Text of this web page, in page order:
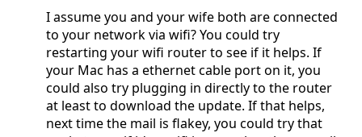
I assume you and your wife both are connected
to your network via wifi? You could try
restarting your wifi router to see if it helps. If
your Mac has a ethernet cable port on it, you
could also try plugging in directly to the router
at least to download the update. If that helps,
next time the mail is flakey, you could try that